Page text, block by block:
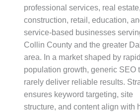
professional services, real estate,
construction, retail, education,
service-based businesses
Collin County and the greater
area. In a market shaped by rapid
population growth, generic SEO
rarely deliver reliable results.
ensures keyword targeting, site
structure, and content align with